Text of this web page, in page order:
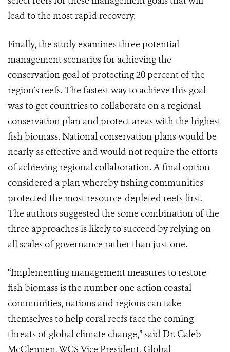
lead to the most rapid recovery.
Finally, the study examines three potential
management scenarios for achieving the
conservation goal of protecting 20 percent of the
region’s reefs. The fastest way to achieve this goal
was to get countries to collaborate on a regional
conservation plan and protect areas with the highest
fish biomass. National conservation plans would be
nearly as effective and would not require the efforts
of achieving regional collaboration. A final option
considered a plan whereby fishing communities
protected the most resource-depleted reefs first.
The authors suggested the some combination of the
three approaches is likely to succeed by relying on
all scales of governance rather than just one.
“Implementing management measures to restore
fish biomass is the number one action coastal
communities, nations and regions can take
themselves to help coral reefs face the coming
threats of global climate change,” said Dr. Caleb